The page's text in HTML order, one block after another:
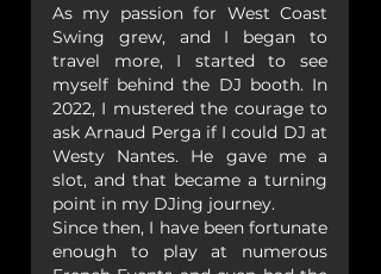
As my passion for West Coast
Swing grew, and I began to
travel more, I started to see
myself behind the DJ booth. In
2022, I mustered the courage to
ask Arnaud Perga if I could DJ at
Westy Nantes. He gave me a
slot, and that became a turning
point in my DJing journey.
Since then, I have been fortunate
enough to play at numerous